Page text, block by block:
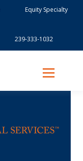
Equity Specialty
239-333-1032